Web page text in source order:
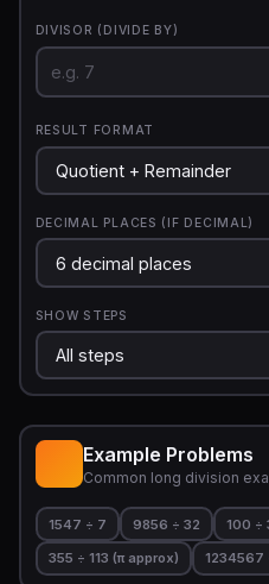
DIVISOR (DIVIDE BY)
RESULT FORMAT
DECIMAL PLACES (IF DECIMAL)
SHOW STEPS
Example Problems
Common long division
1547 ÷ 7 9856 ÷ 32 100 ÷
355 ÷ 113 (π approx) 1234567